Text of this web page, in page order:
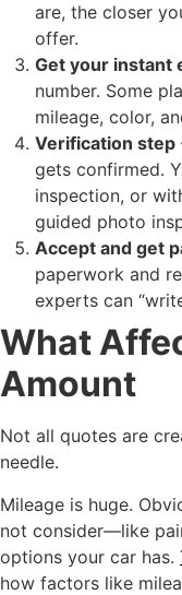
are, the closer
offer.
Get your instant
number. Some
mileage, color,
Verification step
gets confirmed.
inspection, or
guided photo
Accept and get
paperwork and
experts can
What
Amount
Not all quotes are
needle.
Mileage is huge.
not consider—like
options your car has.
how factors like